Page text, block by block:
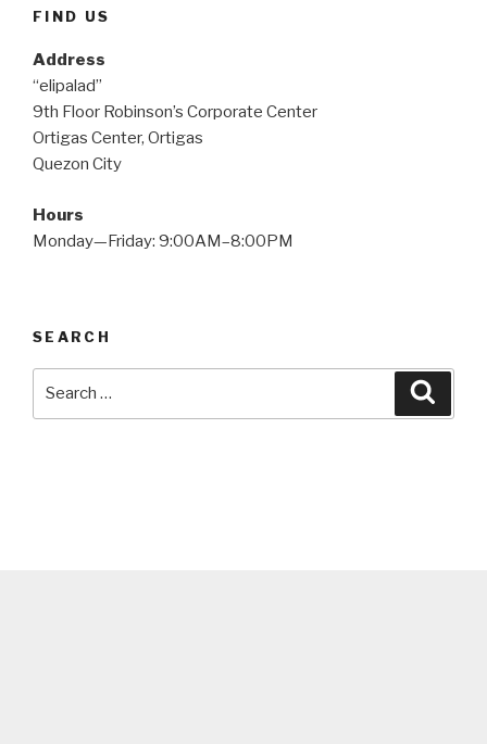
FIND US
Address
“elipalad”
9th Floor Robinson’s Corporate Center
Ortigas Center, Ortigas
Quezon City
Hours
Monday—Friday: 9:00AM–8:00PM
SEARCH